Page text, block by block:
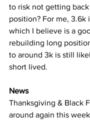
to risk not getting
position? For me, 3.6k
which I believe is a
rebuilding long
to around 3k is still
short lived.
News
Thanksgiving & Black
around again this